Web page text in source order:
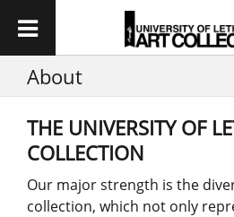
About
THE UNIVERSITY OF
COLLECTION
Our major strength is the
collection, which not only